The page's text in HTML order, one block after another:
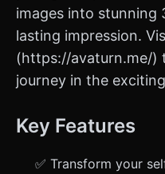
images into stunning
lasting impression.
(https://avaturn.me/)
journey in the
Key Features
✅ Transform your